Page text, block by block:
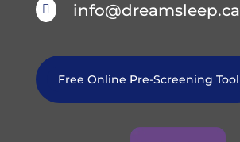
 info@dreamsleep.ca
Free Online Pre-Screening Tool